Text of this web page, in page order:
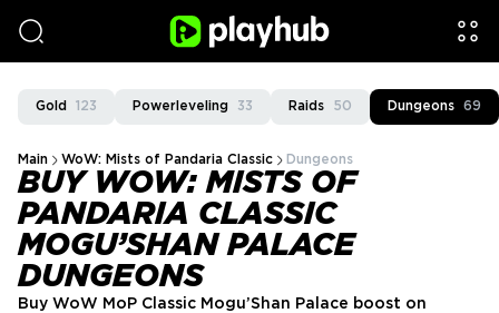
Gold 123 Powerleveling 33 Raids 50 Dungeons 69
Main WoW: Mists of Pandaria Classic Dungeons
BUY WOW: MISTS OF
PANDARIA CLASSIC
MOGU’SHAN PALACE
DUNGEONS
Buy WoW MoP Classic Mogu’Shan Palace boost on